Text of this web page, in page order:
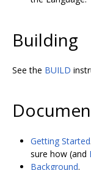
Building
See the BUILD
Getting Started
sure how (and
Background.